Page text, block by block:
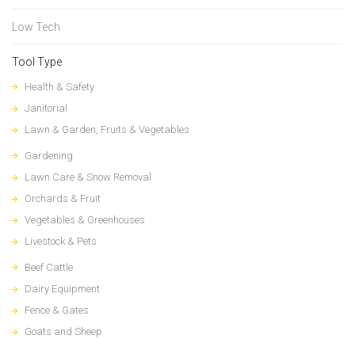
Low Tech
Tool Type
Health & Safety
Janitorial
Lawn & Garden, Fruits & Vegetables
Gardening
Lawn Care & Snow Removal
Orchards & Fruit
Vegetables & Greenhouses
Livestock & Pets
Beef Cattle
Dairy Equipment
Fence & Gates
Goats and Sheep